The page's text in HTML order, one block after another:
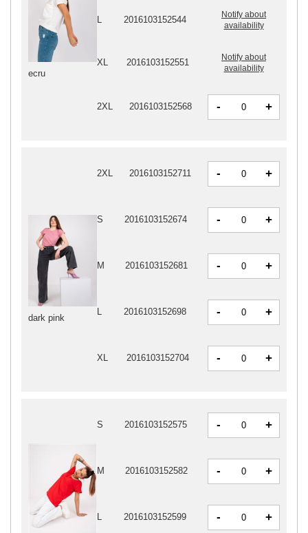
dark pink
2XL 2016103152711 - +
S 2016103152674 - +
M 2016103152681 - +
L 2016103152698 - +
XL 2016103152704 - +
S 2016103152575 - +
M 2016103152582 - +
L 2016103152599 - +
ecru
2016103152544
Notify about
availability
XL 2016103152551
Notify about
availability
2XL 2016103152568 - +